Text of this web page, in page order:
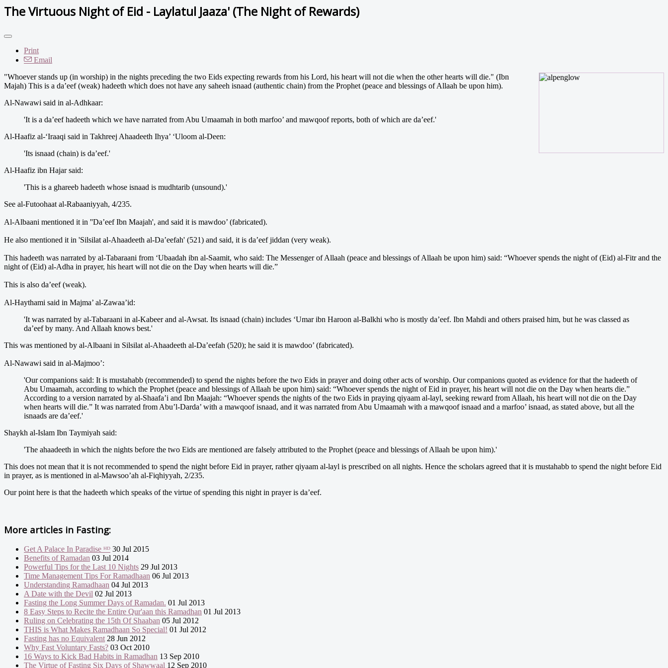
The Virtuous Night of Eid - Laylatul Jaaza' (The Night of Rewards)
Print
Email
"Whoever stands up (in worship) in the nights preceding the two Eids expecting rewards from his Lord, his heart will not die when the other hearts will die." (Ibn
Majah) This is a da’eef (weak) hadeeth which does not have any saheeh isnaad (authentic chain) from the Prophet (peace and blessings of Allaah be upon him).
Al-Nawawi said in al-Adhkaar:
'It is a da’eef hadeeth which we have narrated from Abu Umaamah in both marfoo’ and mawqoof reports, both of which are da’eef.'
Al-Haafiz al-‘Iraaqi said in Takhreej Ahaadeeth Ihya’ ‘Uloom al-Deen:
'Its isnaad (chain) is da’eef.'
Al-Haafiz ibn Hajar said:
'This is a ghareeb hadeeth whose isnaad is mudhtarib (unsound).'
See al-Futoohaat al-Rabaaniyyah, 4/235.
Al-Albaani mentioned it in ''Da’eef Ibn Maajah', and said it is mawdoo’ (fabricated).
He also mentioned it in 'Silsilat al-Ahaadeeth al-Da’eefah' (521) and said, it is da’eef jiddan (very weak).
This hadeeth was narrated by al-Tabaraani from ‘Ubaadah ibn al-Saamit, who said: The Messenger of Allaah (peace and blessings of Allaah be upon him) said: “Whoever spends the night of (Eid) al-Fitr and the
night of (Eid) al-Adha in prayer, his heart will not die on the Day when hearts will die.”
This is also da’eef (weak).
Al-Haythami said in Majma’ al-Zawaa’id:
'It was narrated by al-Tabaraani in al-Kabeer and al-Awsat. Its isnaad (chain) includes ‘Umar ibn Haroon al-Balkhi who is mostly da’eef. Ibn Mahdi and others praised him, but he was classed as
da’eef by many. And Allaah knows best.'
This was mentioned by al-Albaani in Silsilat al-Ahaadeeth al-Da’eefah (520); he said it is mawdoo’ (fabricated).
Al-Nawawi said in al-Majmoo’:
'Our companions said: It is mustahabb (recommended) to spend the nights before the two Eids in prayer and doing other acts of worship. Our companions quoted as evidence for that the hadeeth of
Abu Umaamah, according to which the Prophet (peace and blessings of Allaah be upon him) said: “Whoever spends the night of Eid in prayer, his heart will not die on the Day when hearts die.”
According to a version narrated by al-Shaafa’i and Ibn Maajah: “Whoever spends the nights of the two Eids in praying qiyaam al-layl, seeking reward from Allaah, his heart will not die on the Day
when hearts will die.” It was narrated from Abu’l-Darda’ with a mawqoof isnaad, and it was narrated from Abu Umaamah with a mawqoof isnaad and a marfoo’ isnaad, as stated above, but all the
isnaads are da’eef.'
Shaykh al-Islam Ibn Taymiyah said:
'The ahaadeeth in which the nights before the two Eids are mentioned are falsely attributed to the Prophet (peace and blessings of Allaah be upon him).'
This does not mean that it is not recommended to spend the night before Eid in prayer, rather qiyaam al-layl is prescribed on all nights. Hence the scholars agreed that it is mustahabb to spend the night before Eid
in prayer, as is mentioned in al-Mawsoo’ah al-Fiqhiyyah, 2/235.
Our point here is that the hadeeth which speaks of the virtue of spending this night in prayer is da’eef.
More articles in Fasting:
Get A Palace In Paradise ᴴᴰ 30 Jul 2015
Benefits of Ramadan 03 Jul 2014
Powerful Tips for the Last 10 Nights 29 Jul 2013
Time Management Tips For Ramadhaan 06 Jul 2013
Understanding Ramadhaan 04 Jul 2013
A Date with the Devil 02 Jul 2013
Fasting the Long Summer Days of Ramadan. 01 Jul 2013
8 Easy Steps to Recite the Entire Qur'aan this Ramadhan 01 Jul 2013
Ruling on Celebrating the 15th Of Shaaban 05 Jul 2012
THIS is What Makes Ramadhaan So Special! 01 Jul 2012
Fasting has no Equivalent 28 Jun 2012
Why Fast Voluntary Fasts? 03 Oct 2010
16 Ways to Kick Bad Habits in Ramadhan 13 Sep 2010
The Virtue of Fasting Six Days of Shawwaal 12 Sep 2010